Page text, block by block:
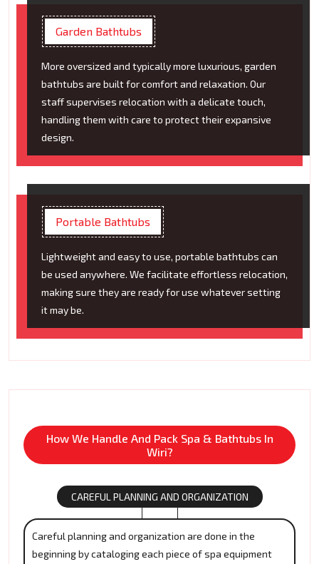
Garden Bathtubs
More oversized and typically more luxurious, garden
bathtubs are built for comfort and relaxation. Our
staff supervises relocation with a delicate touch,
handling them with care to protect their expansive
design.
Portable Bathtubs
Lightweight and easy to use, portable bathtubs can
be used anywhere. We facilitate effortless relocation,
making sure they are ready for use whatever setting
it may be.
How We Handle And Pack Spa & Bathtubs In
Wiri?
CAREFUL PLANNING AND ORGANIZATION
Careful planning and organization are done in the
beginning by cataloging each piece of spa equipment